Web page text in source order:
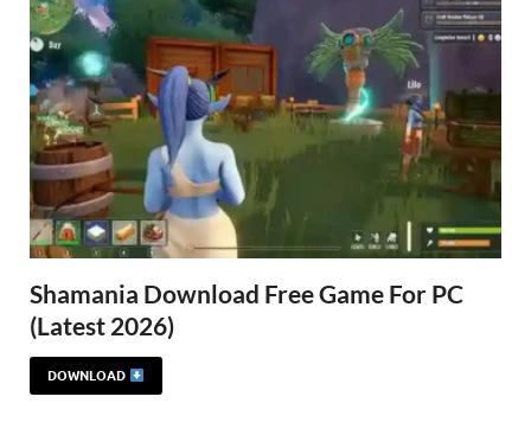
Shamania Download Free Game For PC
(Latest 2026)
DOWNLOAD